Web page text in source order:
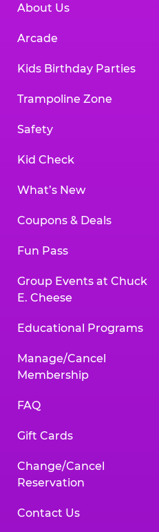
About Us
Arcade
Kids Birthday Parties
Trampoline Zone
Safety
Kid Check
What’s New
Coupons & Deals
Fun Pass
Group Events at Chuck
E. Cheese
Educational Programs
Manage/Cancel
Membership
FAQ
Gift Cards
Change/Cancel
Reservation
Contact Us